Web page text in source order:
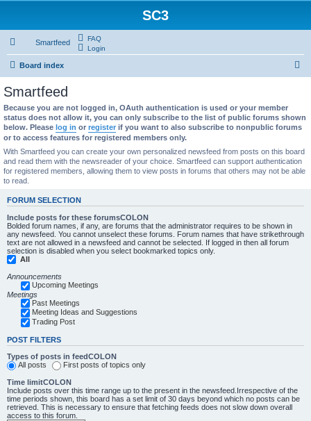
SC3
Smartfeed
FAQ
Login
Board index
r
h
Smartfeed
Because you are not logged in, OAuth authentication is used or your member
status does not allow it, you can only subscribe to the list of public forums shown
below. Please log in or register if you want to also subscribe to nonpublic forums
or to access features for registered members only.
With Smartfeed you can create your own personalized newsfeed from posts on this board
and read them with the newsreader of your choice. Smartfeed can support authentication
for registered members, allowing them to view posts in forums that others may not be able
to read.
FORUM SELECTION
Include posts for these forumsCOLON
Bolded forum names, if any, are forums that the administrator requires to be shown in
any newsfeed. You cannot unselect these forums. Forum names that have strikethrough
text are not allowed in a newsfeed and cannot be selected. If logged in then all forum
selection is disabled when you select bookmarked topics only.
All
Announcements
Upcoming Meetings
Meetings
Past Meetings
Meeting Ideas and Suggestions
Trading Post
POST FILTERS
Types of posts in feedCOLON
All posts
First posts of topics only
Time limitCOLON
Include posts over this time range up to the present in the newsfeed.Irrespective of the
time periods shown, this board has a set limit of 30 days beyond which no posts can be
retrieved. This is necessary to ensure that fetching feeds does not slow down overall
access to this forum.